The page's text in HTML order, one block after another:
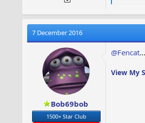
a
i
n
:
7 December 2016
Bob69bob
1500+ Star Club
@Fencat
View My